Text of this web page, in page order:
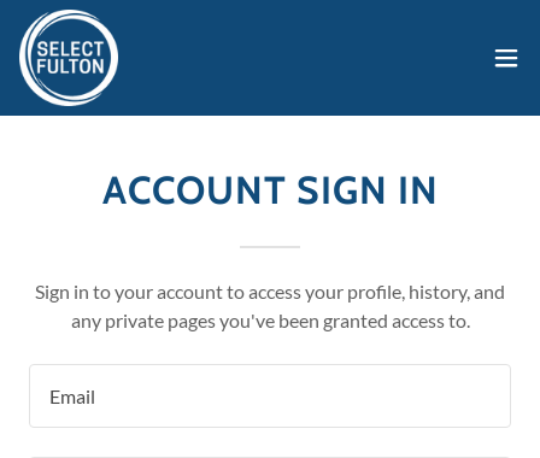
ACCOUNT SIGN IN
Sign in to your account to access your profile, history, and
any private pages you've been granted access to.